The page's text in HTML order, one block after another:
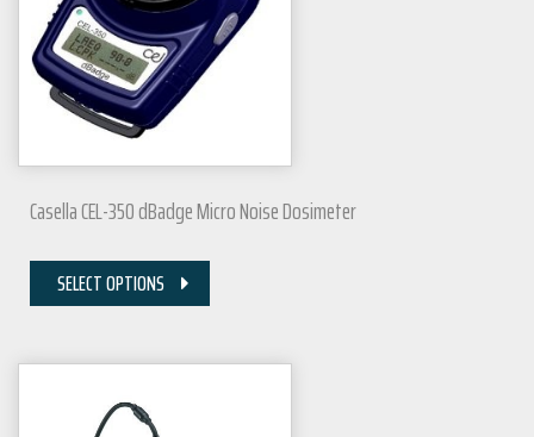
Casella CEL-350 dBadge Micro Noise Dosimeter
SELECT OPTIONS